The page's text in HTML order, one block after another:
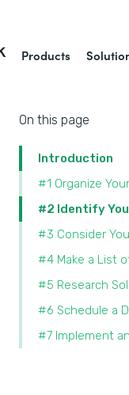
Products
On this page
Introduction
#1 Organize
#2 Identify
#3 Consider
#4 Make a List
#5 Research
#6 Schedule a
#7 Implement